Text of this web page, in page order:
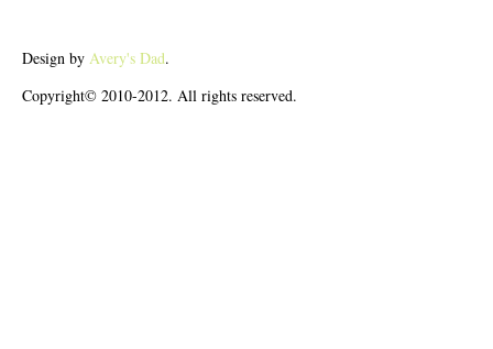
Design by Avery's Dad.
Copyright© 2010-2012. All rights reserved.